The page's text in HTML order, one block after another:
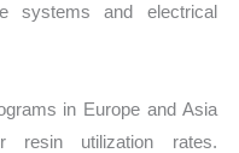
systems and electrical
in Europe and Asia
resin utilization rates.